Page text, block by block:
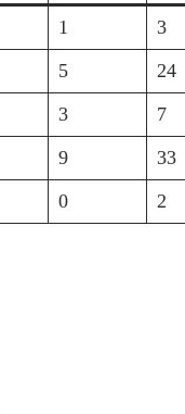
1 3
5 24
3 7
9 33
0 2